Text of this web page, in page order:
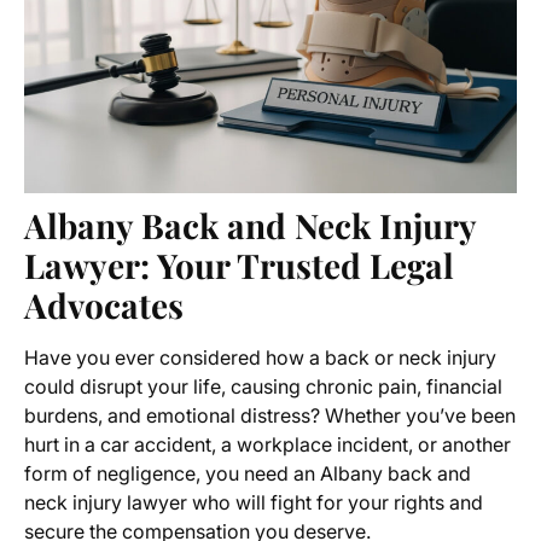
Albany Back and Neck Injury
Lawyer: Your Trusted Legal
Advocates
Have you ever considered how a back or neck injury
could disrupt your life, causing chronic pain, financial
burdens, and emotional distress? Whether you’ve been
hurt in a car accident, a workplace incident, or another
form of negligence, you need an Albany back and
neck injury lawyer who will fight for your rights and
secure the compensation you deserve.